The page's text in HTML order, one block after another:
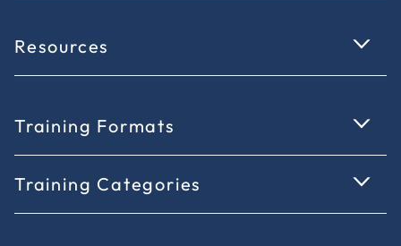
Resources
Training Formats
Training Categories